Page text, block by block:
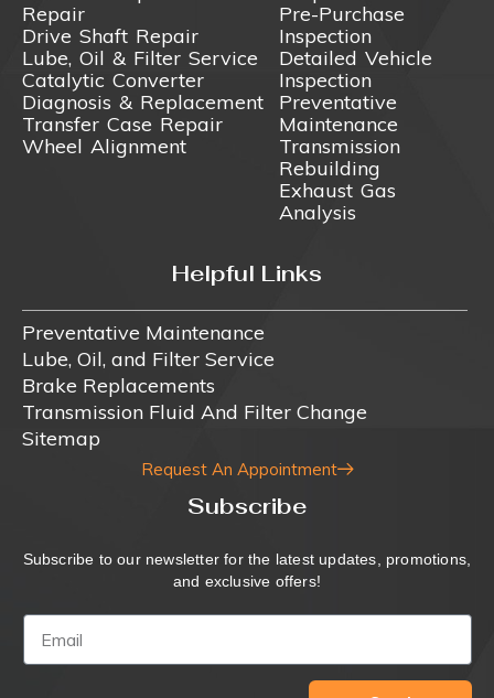
Repair
Drive Shaft Repair
Lube, Oil & Filter Service
Catalytic Converter
Diagnosis & Replacement
Transfer Case Repair
Wheel Alignment
Pre-Purchase
Inspection
Detailed Vehicle
Inspection
Preventative
Maintenance
Transmission
Rebuilding
Exhaust Gas
Analysis
Helpful Links
Preventative Maintenance
Lube, Oil, and Filter Service
Brake Replacements
Transmission Fluid And Filter Change
Sitemap
Request An Appointment
Subscribe
Subscribe to our newsletter for the latest updates, promotions,
and exclusive offers!